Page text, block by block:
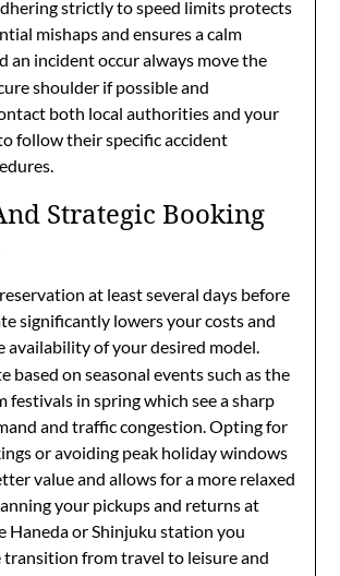
strictly to speed limits protects
mishaps and ensures a calm
an incident occur always move the
shoulder if possible and
both local authorities and your
follow their specific accident
Strategic Booking
at least several days before
significantly lowers your costs and
availability of your desired model.
based on seasonal events such as the
festivals in spring which see a sharp
and traffic congestion. Opting for
or avoiding peak holiday windows
value and allows for a more relaxed
your pickups and returns at
Haneda or Shinjuku station you
from travel to leisure and